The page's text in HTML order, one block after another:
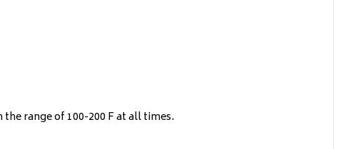
range of 100-200 F at all times.